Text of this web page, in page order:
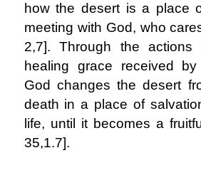
how the desert is a place
meeting with God, who
2,7]. Through the
healing grace received
God changes the desert
death in a place of
life, until it becomes a
35,1.7].